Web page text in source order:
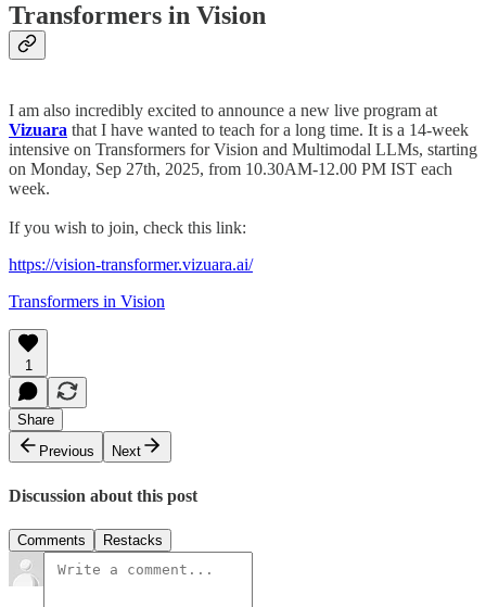
Transformers in Vision
I am also incredibly excited to announce a new live program at
Vizuara that I have wanted to teach for a long time. It is a 14-week
intensive on Transformers for Vision and Multimodal LLMs, starting
on Monday, Sep 27th, 2025, from 10.30AM-12.00 PM IST each
week.
If you wish to join, check this link:
https://vision-transformer.vizuara.ai/
Transformers in Vision
1
Share
Previous
Next
Discussion about this post
Comments Restacks